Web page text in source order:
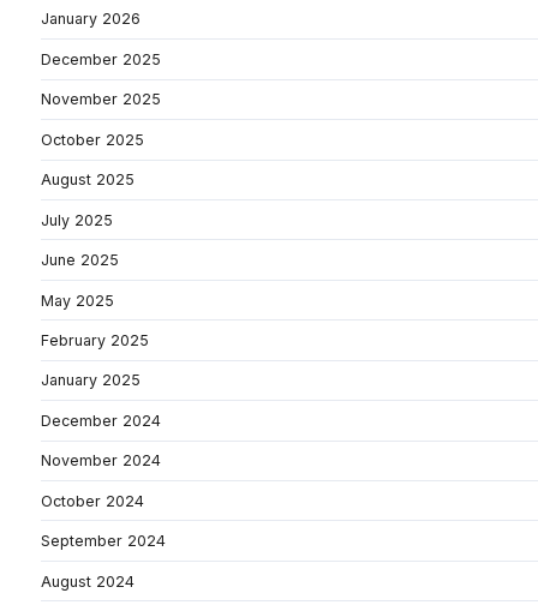
January 2026
December 2025
November 2025
October 2025
August 2025
July 2025
June 2025
May 2025
February 2025
January 2025
December 2024
November 2024
October 2024
September 2024
August 2024